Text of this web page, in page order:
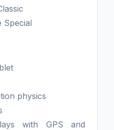
Special
physics
with GPS and